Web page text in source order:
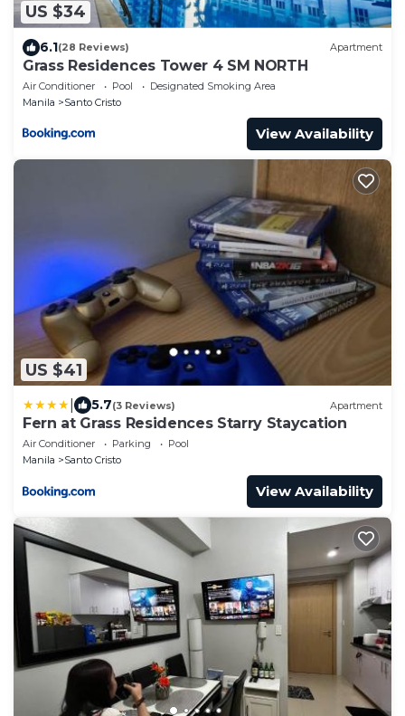
US $34
6.1(28 Reviews) Apartment
Grass Residences Tower 4 SM NORTH
Air Conditioner Pool
Designated Smoking Area
Manila
Santo Cristo
View Availability
US $41
5.7(3 Reviews) Apartment
Fern at Grass Residences Starry Staycation
Air Conditioner Parking
Pool
Manila
Santo Cristo
View Availability